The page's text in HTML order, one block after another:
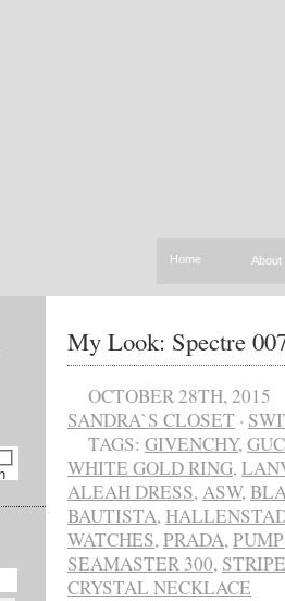
Home About
My Look: Spectre
OCTOBER 28TH, 2015
SANDRA`S CLOSET ·
TAGS: GIVENCHY,
WHITE GOLD RING,
ALEAH DRESS,ASW,
BAUTISTA,
WATCHES,PRADA,
SEAMASTER 300,
CRYSTAL NECKLACE